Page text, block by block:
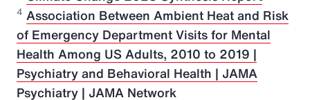
4 Association Between Ambient Heat and Risk
of Emergency Department Visits for Mental
Health Among US Adults, 2010 to 2019 |
Psychiatry and Behavioral Health | JAMA
Psychiatry | JAMA Network